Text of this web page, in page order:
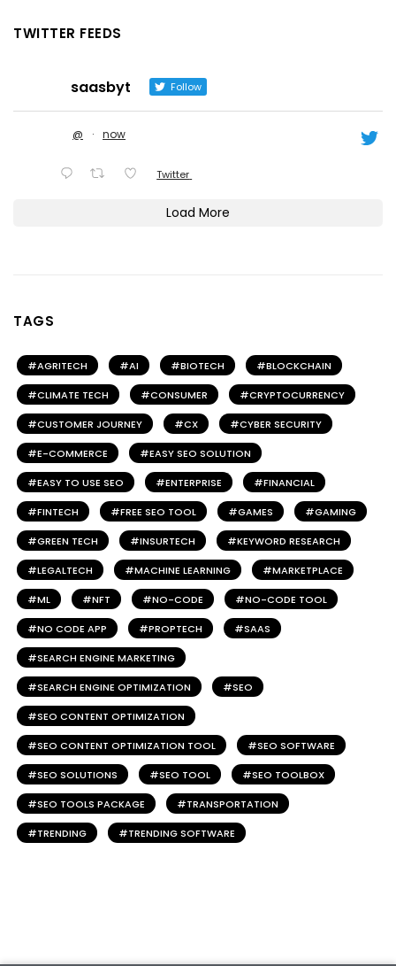
TWITTER FEEDS
saasbyt Follow
@ · now
Twitter
Load More
TAGS
AGRITECH AI BIOTECH BLOCKCHAIN
CLIMATE TECH CONSUMER CRYPTOCURRENCY
CUSTOMER JOURNEY CX CYBER SECURITY
E-COMMERCE EASY SEO SOLUTION
EASY TO USE SEO ENTERPRISE FINANCIAL
FINTECH FREE SEO TOOL GAMES GAMING
GREEN TECH INSURTECH KEYWORD RESEARCH
LEGALTECH MACHINE LEARNING MARKETPLACE
ML NFT NO-CODE NO-CODE TOOL
NO CODE APP PROPTECH SAAS
SEARCH ENGINE MARKETING
SEARCH ENGINE OPTIMIZATION SEO
SEO CONTENT OPTIMIZATION
SEO CONTENT OPTIMIZATION TOOL SEO SOFTWARE
SEO SOLUTIONS SEO TOOL SEO TOOLBOX
SEO TOOLS PACKAGE TRANSPORTATION
TRENDING TRENDING SOFTWARE